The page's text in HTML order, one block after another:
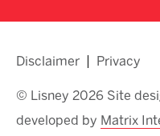
Disclaimer Privacy
© Lisney 2026 Site
developed by Matrix